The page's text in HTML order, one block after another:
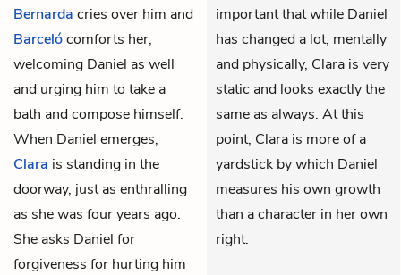
Bernarda cries over him and
Barcelócomforts her,
welcoming Daniel as well
and urging him to take a
bath and compose himself.
When Daniel emerges,
Clara is standing in the
doorway, just as enthralling
as she was four years ago.
She asks Daniel for
forgiveness for hurting him
important that while Daniel
has changed a lot, mentally
and physically, Clara is very
static and looks exactly the
same as always. At this
point, Clara is more of a
yardstick by which Daniel
measures his own growth
than a character in her own
right.